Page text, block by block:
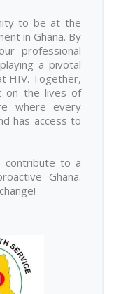
to be at the
in Ghana. By
professional
a pivotal
HIV. Together,
on the lives of
where every
has access to
contribute to a
Ghana.